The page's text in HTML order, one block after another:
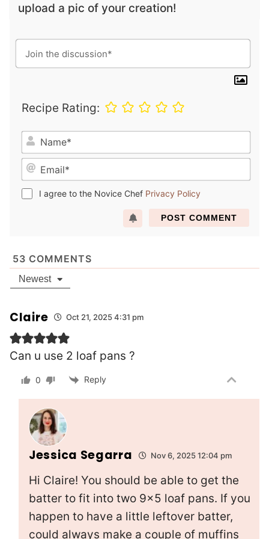
upload a pic of your creation!
Recipe Rating:
a
em
I agree to the Novice Chef Privacy Policy
53 COMMENTS
Newest
Claire Oct 21, 2025 4:31 pm
Can u use 2 loaf pans ?
0 Reply
Jessica Segarra Nov 6, 2025 12:04 pm
Hi Claire! You should be able to get the
batter to fit into two 9×5 loaf pans. If you
happen to have a little leftover batter,
could always make a couple of muffins